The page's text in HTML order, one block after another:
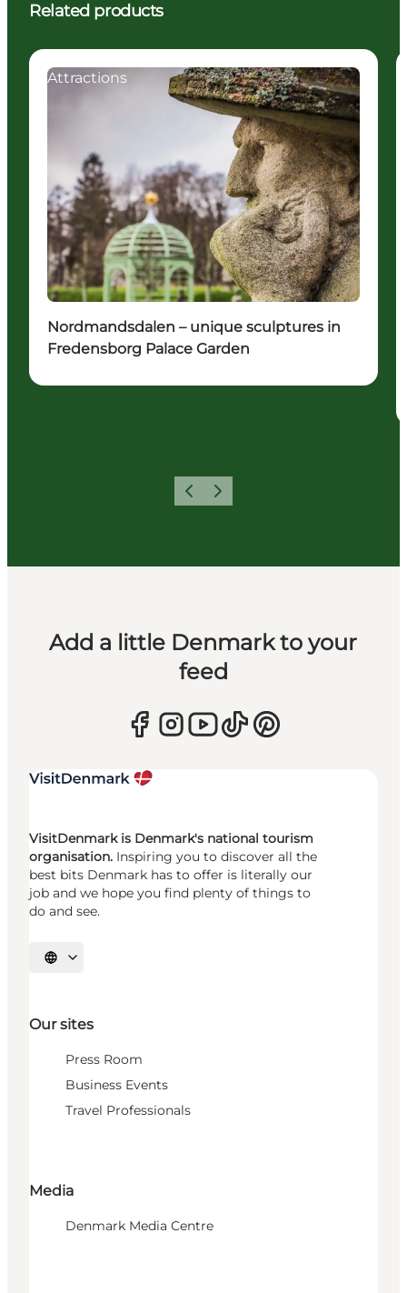
Related products
Attractions
Nordmandsdalen – unique sculptures in
Fredensborg Palace Garden
Previous
Next
Add a little Denmark to your
feed
VisitDenmark is Denmark's national tourism
organisation. Inspiring you to discover all the
best bits Denmark has to offer is literally our
job and we hope you find plenty of things to
do and see.
Select language
Our sites
Press Room
Business Events
Travel Professionals
Media
Denmark Media Centre